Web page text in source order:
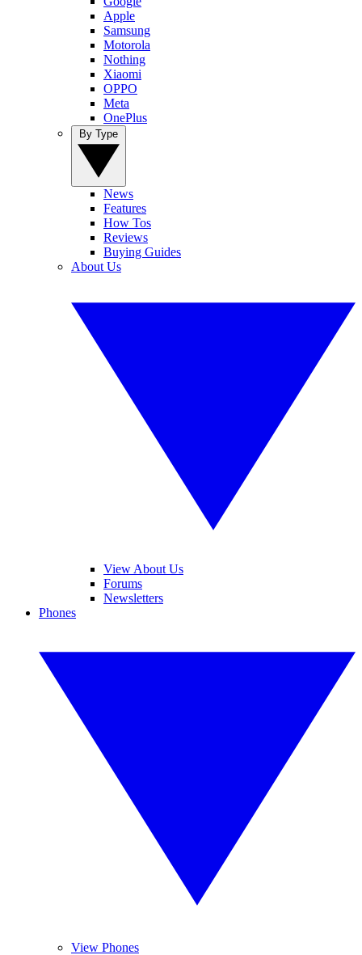
Apple
Samsung
Motorola
Nothing
Xiaomi
OPPO
Meta
OnePlus
News
Features
How Tos
Reviews
Buying Guides
About Us
View About Us
Forums
Newsletters
Phones
View Phones